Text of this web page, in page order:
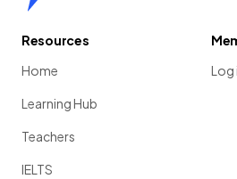
Resources
Home
Learning Hub
Teachers
IELTS
Log